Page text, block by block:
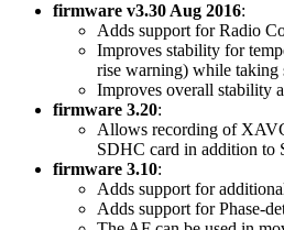
firmware v3.30 Aug 2016:
Adds support for Radio
Improves stability for
rise warning) while taking
Improves overall stability
firmware 3.20:
Allows recording of
SDHC card in addition to
firmware 3.10:
Adds support for
Adds support for Phase-